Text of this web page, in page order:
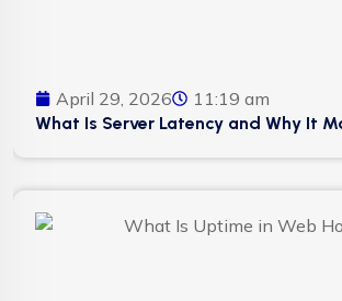
April 29, 2026 11:19 am
What Is Server Latency and Why It